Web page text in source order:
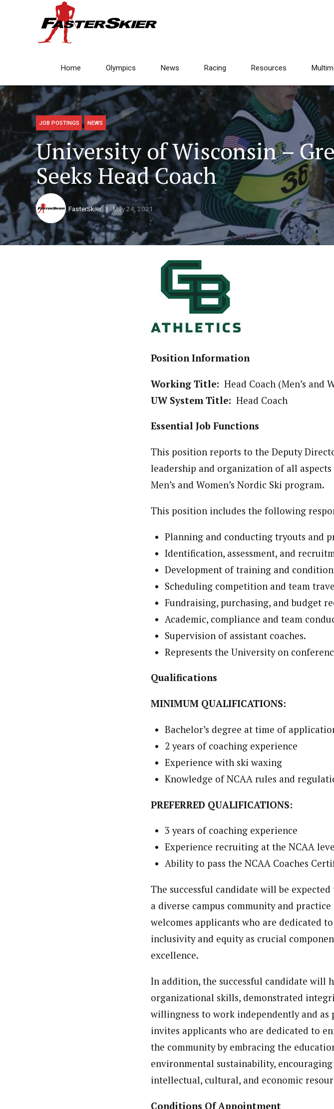
Home Olympics News Racing Resources
JOB POSTINGS NEWS
University of Wisconsin –
Seeks Head Coach
FasterSkier May 24, 2021
Position Information
Working Title: Head Coach (Men’s and
UW System Title: Head Coach
Essential Job Functions
This position reports to the Deputy
leadership and organization of all
Men’s and Women’s Nordic Ski program.
This position includes the following
Planning and conducting tryouts and
Identification, assessment, and
Development of training and
Scheduling competition and team
Fundraising, purchasing, and budget
Academic, compliance and team
Supervision of assistant coaches.
Represents the University on
Qualifications
MINIMUM QUALIFICATIONS:
Bachelor’s degree at time of
2 years of coaching experience
Experience with ski waxing
Knowledge of NCAA rules and
PREFERRED QUALIFICATIONS:
3 years of coaching experience
Experience recruiting at the NCAA
Ability to pass the NCAA Coaches
The successful candidate will be
a diverse campus community and
welcomes applicants who are dedicated
inclusivity and equity as crucial
excellence.
In addition, the successful candidate will
organizational skills, demonstrated
willingness to work independently and
invites applicants who are dedicated to
the community by embracing the
environmental sustainability,
intellectual, cultural, and economic
Conditions Of Appointment